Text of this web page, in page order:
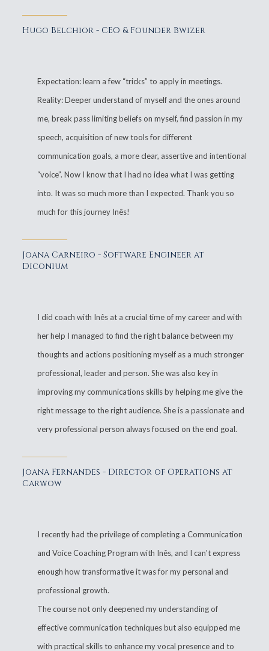
Hugo Belchior - CEO & Founder Bwizer
Expectation: learn a few “tricks” to apply in meetings.
Reality: Deeper understand of myself and the ones around
me, break pass limiting beliefs on myself, find passion in my
speech, acquisition of new tools for different
communication goals, a more clear, assertive and intentional
“voice”. Now I know that I had no idea what I was getting
into. It was so much more than I expected. Thank you so
much for this journey Inês!
Joana Carneiro - Software Engineer at
Diconium
I did coach with Inês at a crucial time of my career and with
her help I managed to find the right balance between my
thoughts and actions positioning myself as a much stronger
professional, leader and person. She was also key in
improving my communications skills by helping me give the
right message to the right audience. She is a passionate and
very professional person always focused on the end goal.
Joana Fernandes - Director of Operations at
Carwow
I recently had the privilege of completing a Communication
and Voice Coaching Program with Inês, and I can't express
enough how transformative it was for my personal and
professional growth.
The course not only deepened my understanding of
effective communication techniques but also equipped me
with practical skills to enhance my vocal presence and to